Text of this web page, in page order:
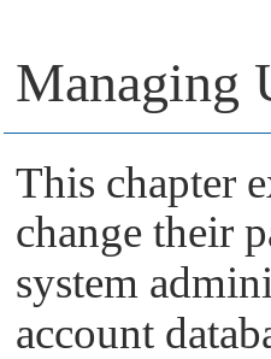
Managing
This chapter
change their
system
account